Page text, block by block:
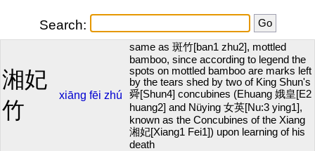
Search:
湘妃
竹
xiāng fēi zhú
same as 斑竹[ban1 zhu2], mottled
bamboo, since according to legend the
spots on mottled bamboo are marks left
by the tears shed by two of King Shun's
舜[Shun4] concubines (Ehuang 娥皇[E2
huang2] and Nüying 女英[Nu:3 ying1],
known as the Concubines of the Xiang
湘妃[Xiang1 Fei1]) upon learning of his
death